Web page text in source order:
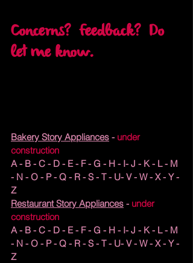
Concerns?  Feedback?  Do
let me know.
Bakery Story Appliances - under
construction
A - B - C - D - E - F - G - H - I- J - K - L - M
- N - O - P - Q - R - S - T - U- V - W - X - Y -
Z
Restaurant Story Appliances - under
construction
A - B - C - D - E - F - G - H - I- J - K - L - M
- N - O - P - Q - R - S - T - U- V - W - X - Y -
Z